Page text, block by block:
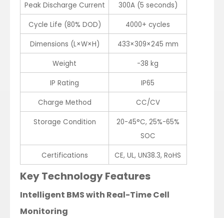
Peak Discharge Current 300A (5 seconds)
Cycle Life (80% DOD) 4000+ cycles
Dimensions (L×W×H) 433×309×245 mm
Weight -38 kg
IP Rating IP65
Charge Method CC/CV
Storage Condition
20-45°C, 25%-65%
SOC
Certifications CE, UL, UN38.3, RoHS
Key Technology Features
Intelligent BMS with Real-Time Cell
Monitoring